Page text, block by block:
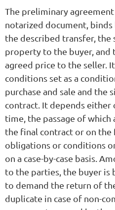
The preliminary
notarized document,
the described transfer,
property to the buyer, and
agreed price to the seller.
conditions set as a
purchase and sale and the
contract. It depends either
time, the passage of
the final contract or on
obligations or conditions
on a case-by-case basis.
to the parties, the buyer is
to demand the return of
duplicate in case of non-